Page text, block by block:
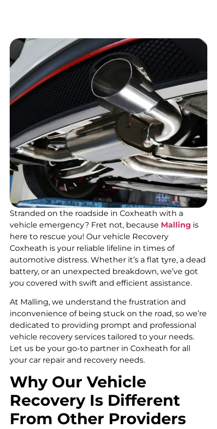
Stranded on the roadside in Coxheath with a
vehicle emergency? Fret not, because Malling is
here to rescue you! Our vehicle Recovery
Coxheath is your reliable lifeline in times of
automotive distress. Whether it’s a flat tyre, a dead
battery, or an unexpected breakdown, we’ve got
you covered with swift and efficient assistance.
At Malling, we understand the frustration and
inconvenience of being stuck on the road, so we’re
dedicated to providing prompt and professional
vehicle recovery services tailored to your needs.
Let us be your go-to partner in Coxheath for all
your car repair and recovery needs.
Why Our Vehicle
Recovery Is Different
From Other Providers